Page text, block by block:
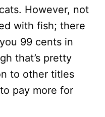
However, not
with fish; there
99 cents in
that’s pretty
to other titles
pay more for